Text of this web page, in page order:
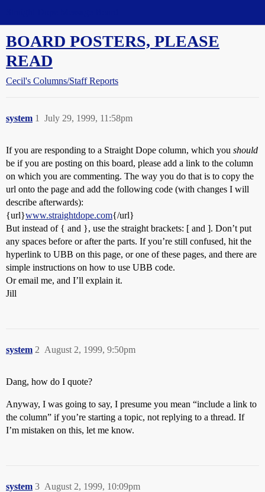
BOARD POSTERS, PLEASE
READ
Cecil's Columns/Staff Reports
system July 29, 1999, 11:58pm
1
If you are responding to a Straight Dope column, which you should
be if you are posting on this board, please add a link to the column
on which you are commenting. The way you do that is to copy the
url onto the page and add the following code (with changes I will
describe afterwards):
{url}www.straightdope.com{/url}
But instead of { and }, use the straight brackets: [ and ]. Don’t put
any spaces before or after the parts. If you’re still confused, hit the
hyperlink to UBB on this page, or one of these pages, and there are
simple instructions on how to use UBB code.
Or email me, and I’ll explain it.
Jill
system August 2, 1999, 9:50pm
2
Dang, how do I quote?
Anyway, I was going to say, I presume you mean “include a link to
the column” if you’re starting a topic, not replying to a thread. If
I’m mistaken on this, let me know.
system August 2, 1999, 10:09pm
3